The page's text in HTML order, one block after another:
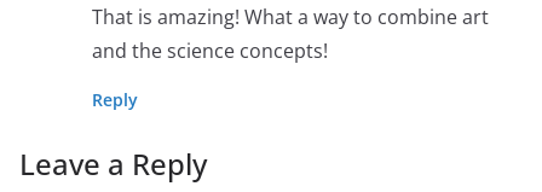
That is amazing! What a way to combine art
and the science concepts!
Reply
Leave a Reply